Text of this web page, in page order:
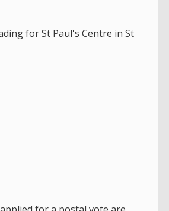
for St Paul's Centre in St